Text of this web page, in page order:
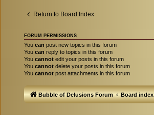
Return to Board Index
FORUM PERMISSIONS
You can post new topics in this forum
You can reply to topics in this forum
You cannot edit your posts in this forum
You cannot delete your posts in this forum
You cannot post attachments in this forum
Bubble of Delusions Forum Board index